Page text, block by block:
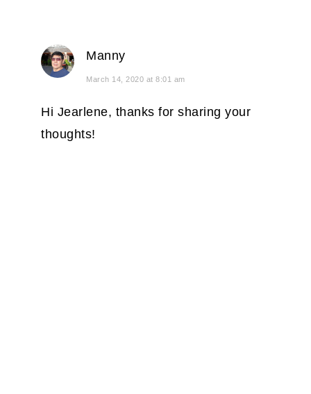
Manny
March 14, 2020 at 8:01 am
Hi Jearlene, thanks for sharing your
thoughts!